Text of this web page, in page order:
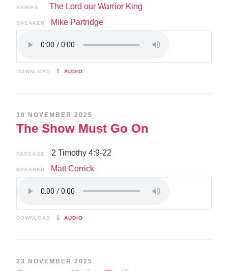
SERIES The Lord our Warrior King
SPEAKER Mike Partridge
DOWNLOAD AUDIO
30 NOVEMBER 2025
The Show Must Go On
PASSAGE 2 Timothy 4:9-22
SPEAKER Matt Corrick
DOWNLOAD AUDIO
23 NOVEMBER 2025